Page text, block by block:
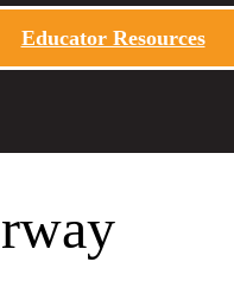
Educator Resources